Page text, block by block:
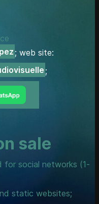
; web site:
;
sale
for social networks (1-
static websites;